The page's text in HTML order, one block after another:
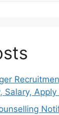
Salary, Apply